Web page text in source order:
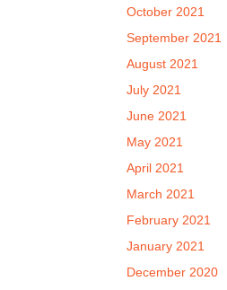
October 2021
September 2021
August 2021
July 2021
June 2021
May 2021
April 2021
March 2021
February 2021
January 2021
December 2020